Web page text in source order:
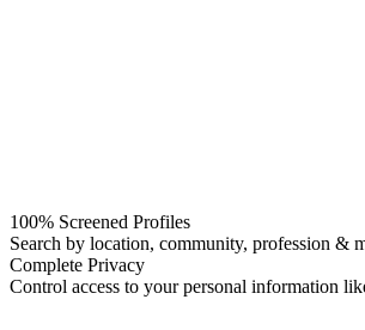
100% Screened Profiles
Search by location, community, profession &
Complete Privacy
Control access to your personal information